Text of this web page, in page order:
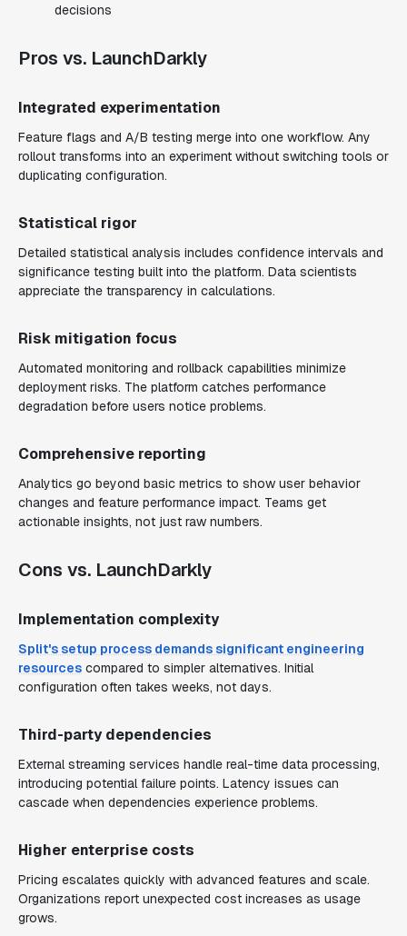
decisions
Pros vs. LaunchDarkly
Integrated experimentation
Feature flags and A/B testing merge into one workflow. Any
rollout transforms into an experiment without switching tools or
duplicating configuration.
Statistical rigor
Detailed statistical analysis includes confidence intervals and
significance testing built into the platform. Data scientists
appreciate the transparency in calculations.
Risk mitigation focus
Automated monitoring and rollback capabilities minimize
deployment risks. The platform catches performance
degradation before users notice problems.
Comprehensive reporting
Analytics go beyond basic metrics to show user behavior
changes and feature performance impact. Teams get
actionable insights, not just raw numbers.
Cons vs. LaunchDarkly
Implementation complexity
Split's setup process demands significant engineering
resources compared to simpler alternatives. Initial
configuration often takes weeks, not days.
Third-party dependencies
External streaming services handle real-time data processing,
introducing potential failure points. Latency issues can
cascade when dependencies experience problems.
Higher enterprise costs
Pricing escalates quickly with advanced features and scale.
Organizations report unexpected cost increases as usage
grows.